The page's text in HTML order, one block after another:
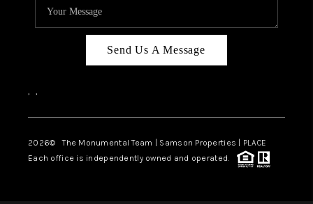
Send Us A Message
, ,
2026© The Monumental Team | Samson Properties | PLACE
Each office is independently owned and operated.